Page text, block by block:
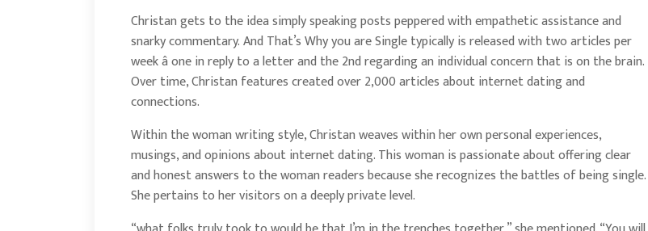
Christan gets to the idea simply speaking posts peppered with empathetic assistance and
snarky commentary. And That’s Why you are Single typically is released with two articles per
week â one in reply to a letter and the 2nd regarding an individual concern that is on the brain.
Over time, Christan features created over 2,000 articles about internet dating and
connections.
Within the woman writing style, Christan weaves within her own personal experiences,
musings, and opinions about internet dating. This woman is passionate about offering clear
and honest answers to the woman readers because she recognizes the battles of being single.
She pertains to her visitors on a deeply private level.